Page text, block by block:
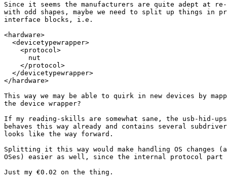
Since it seems the manufacturers are quite adept at
with odd shapes, maybe we need to split up things in
interface blocks, i.e.
<hardware>
  <devicetypewrapper>
    <protocol>
      nut
    </protocol>
  </devicetypewrapper>
</hardware>
This way we may be able to quirk in new devices by
the device wrapper?
If my reading-skills are somewhat sane, the usb-hid-
behaves this way already and contains several
looks like the way forward.
Splitting it this way would make handling OS changes
OSes) easier as well, since the internal protocol
Just my €0.02 on the thing.